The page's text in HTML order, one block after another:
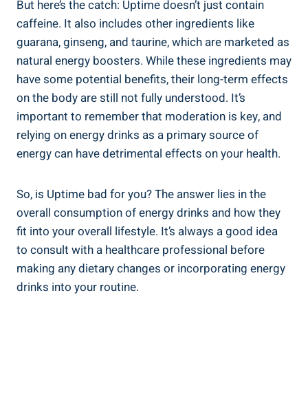
But here’s the catch: Uptime doesn’t ‍just contain
caffeine. It also includes other ingredients like
guarana, ginseng, and taurine, which are marketed as
natural energy boosters. While these ingredients may
have some potential⁣ benefits,⁢ their long-term effects
on the body are still not fully understood. It’s
important⁤ to remember that moderation is key, and
relying⁢ on energy drinks as a primary source‍ of
energy ⁢can have detrimental effects​ on your ⁢health.
So, is Uptime bad for you? The answer lies in the
overall consumption of⁤ energy ​drinks and how they
‍fit into your overall lifestyle. It’s always a good idea
to consult ‍with a healthcare​ professional before
making ⁣any dietary changes or​ incorporating energy
drinks into your routine.